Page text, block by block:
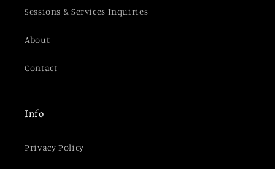
Sessions & Services Inquiries
About
Contact
Info
Privacy Policy